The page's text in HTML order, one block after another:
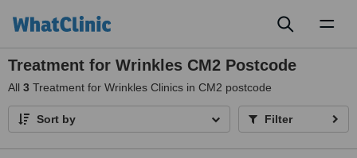
Treatment for Wrinkles CM2 Postcode
All 3 Treatment for Wrinkles Clinics in CM2 postcode
Sort by Filter